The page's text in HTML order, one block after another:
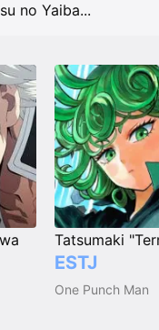
no Yaiba...
ESTJ
One Punch Man